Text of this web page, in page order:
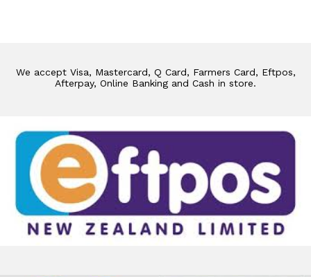
We accept Visa, Mastercard, Q Card, Farmers Card, Eftpos,
Afterpay, Online Banking and Cash in store.